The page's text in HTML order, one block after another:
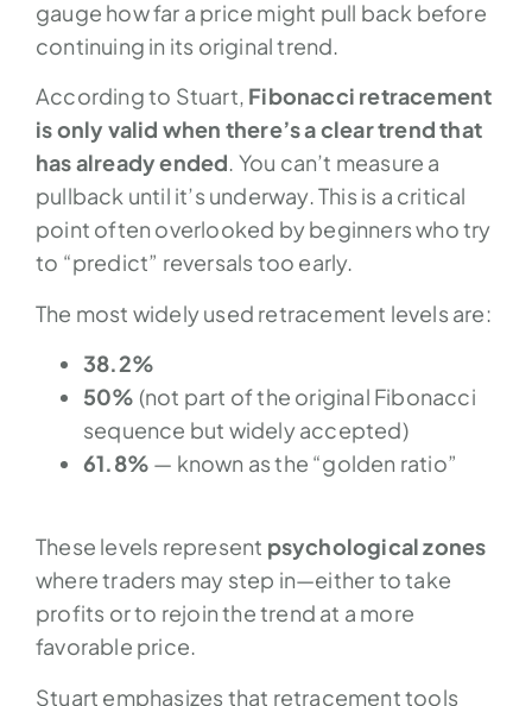
gauge how far a price might pull back before
continuing in its original trend.
According to Stuart, Fibonacci retracement
is only valid when there’s a clear trend that
has already ended. You can’t measure a
pullback until it’s underway. This is a critical
point often overlooked by beginners who try
to “predict” reversals too early.
The most widely used retracement levels are:
38.2%
50% (not part of the original Fibonacci
sequence but widely accepted)
61.8% — known as the “golden ratio”
These levels represent psychological zones
where traders may step in—either to take
profits or to rejoin the trend at a more
favorable price.
Stuart emphasizes that retracement tools